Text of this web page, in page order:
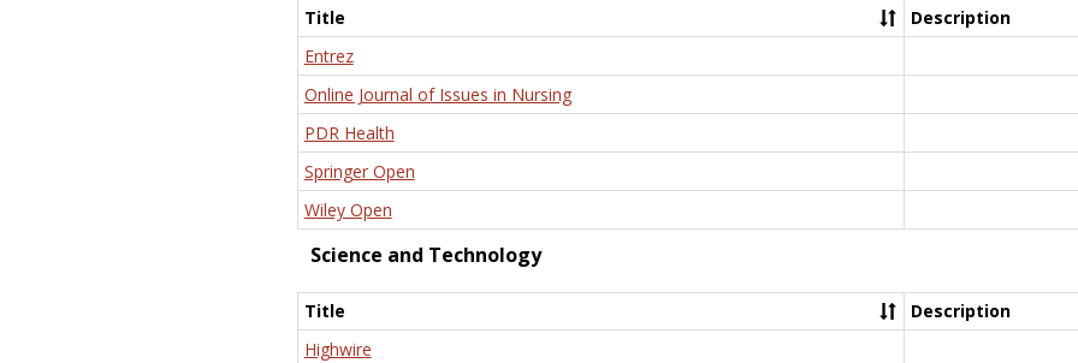
Title
Description
Entrez
Online Journal of Issues in Nursing
PDR Health
Springer Open
Wiley Open
Science and Technology
Title
Description
Highwire